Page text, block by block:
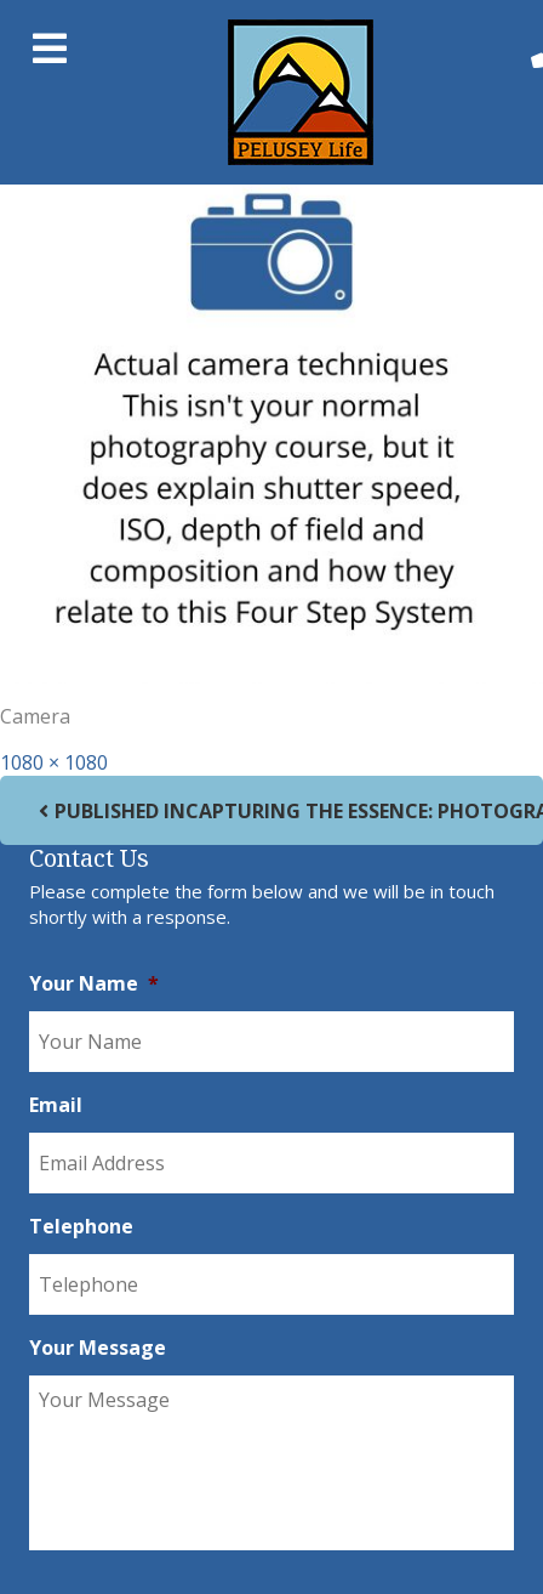
Next Image
Camera
Full size
1080 × 1080
Post navigation
PUBLISHED INCAPTURING THE ESSENCE:
Contact Us
Please complete the form below and we will be in touch
shortly with a response.
Your Name *
Email
Telephone
Your Message